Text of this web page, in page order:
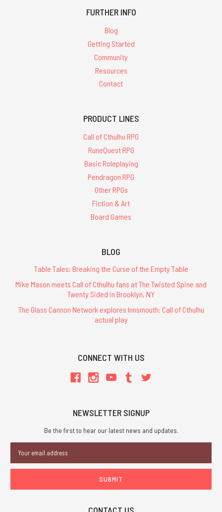
FURTHER INFO
Blog
Getting Started
Community
Resources
Contact
PRODUCT LINES
Call of Cthulhu RPG
RuneQuest RPG
Basic Roleplaying
Pendragon RPG
Other RPGs
Fiction & Art
Board Games
BLOG
Table Tales: Breaking the Curse of the Empty Table
Mike Mason meets Call of Cthulhu fans at The Twisted Spine and
Twenty Sided in Brooklyn, NY
The Glass Cannon Network explores Innsmouth: Call of Cthulhu
actual play
CONNECT WITH US
NEWSLETTER SIGNUP
Be the first to hear our latest news and updates.
Address